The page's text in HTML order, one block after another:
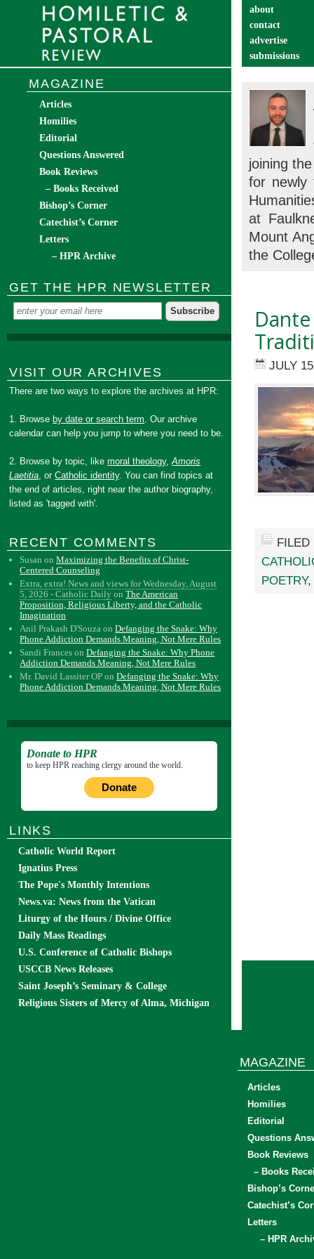
about
contact
advertise
submissions
joining
for newly
at
Mount
the
JULY
POETRY,
MAGAZINE
Articles
Homilies
Editorial
Questions Answered
Book Reviews
– Books Received
Bishop’s Corner
Catechist’s Corner
Letters
– HPR Archive
GET THE HPR NEWSLETTER
VISIT OUR ARCHIVES
There are two ways to explore the archives at HPR:
1. Browse by date or search term. Our archive
calendar can help you jump to where you need to be.
2. Browse by topic, likemoral theology,Amoris
Laetitia, orCatholic identity. You can find topics at
the end of articles, right near the author biography,
listed as 'tagged with'.
RECENT COMMENTS
Susan onMaximizing the Benefits of Christ-
Centered Counseling
Extra, extra! News and views for Wednesday, August
5, 2026 - Catholic Daily onThe American
Proposition, Religious Liberty, and the Catholic
Imagination
Anil Prakash D'Souza onDefanging the Snake: Why
Phone Addiction Demands Meaning, Not Mere Rules
Sandi Frances onDefanging the Snake: Why Phone
Addiction Demands Meaning, Not Mere Rules
Mr. David Lassiter OP onDefanging the Snake: Why
Phone Addiction Demands Meaning, Not Mere Rules
Donate to HPR
to keep HPR reaching clergy around the world.
Donate
LINKS
Catholic World Report
Ignatius Press
The Pope's Monthly Intentions
News.va: News from the Vatican
Liturgy of the Hours / Divine Office
Daily Mass Readings
U.S. Conference of Catholic Bishops
USCCB News Releases
Saint Joseph’s Seminary & College
Religious Sisters of Mercy of Alma, Michigan
MAGAZINE
Articles
Homilies
Editorial
Questions
Book Reviews
– Books
Bishop’s
Catechist’s
Letters
– HPR